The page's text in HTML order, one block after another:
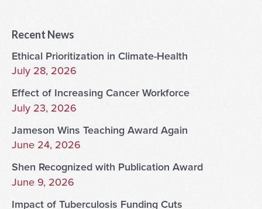
Recent News
Ethical Prioritization in Climate-Health
July 28, 2026
Effect of Increasing Cancer Workforce
July 23, 2026
Jameson Wins Teaching Award Again
June 24, 2026
Shen Recognized with Publication Award
June 9, 2026
Impact of Tuberculosis Funding Cuts